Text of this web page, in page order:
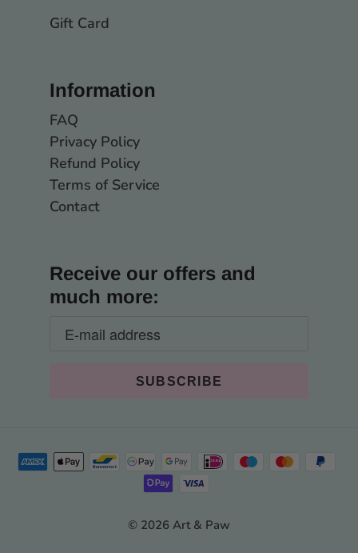
Gift Card
Information
FAQ
Privacy Policy
Refund Policy
Terms of Service
Contact
Receive our offers and
much more:
© 2026 Art & Paw